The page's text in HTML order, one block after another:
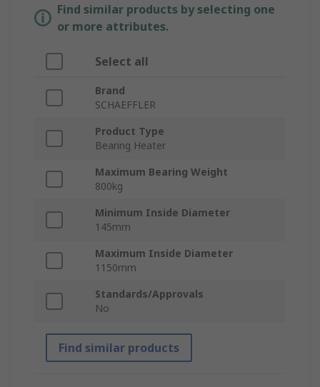
Find similar products by selecting one
or more attributes.
Select all
Brand
SCHAEFFLER
Product Type
Bearing Heater
Maximum Bearing Weight
800kg
Minimum Inside Diameter
145mm
Maximum Inside Diameter
1150mm
Standards/Approvals
No
Find similar products